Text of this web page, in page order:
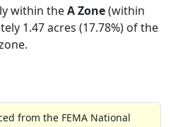
within theA Zone(within
1.47 acres (17.78%) of the
from the FEMA National